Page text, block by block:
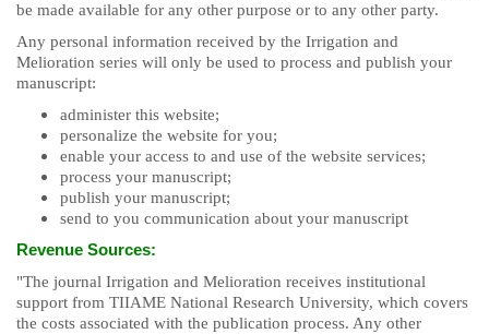
be made available for any other purpose or to any other party.
Any personal information received by the Irrigation and
Melioration series will only be used to process and publish your
manuscript:
administer this website;
personalize the website for you;
enable your access to and use of the website services;
process your manuscript;
publish your manuscript;
send to you communication about your manuscript
Revenue Sources:
"The journal Irrigation and Melioration receives institutional
support from TIIAME National Research University, which covers
the costs associated with the publication process. Any other